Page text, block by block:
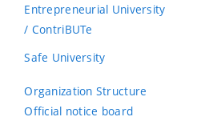
Entrepreneurial University
/ ContriBUTe
Safe University
Organization Structure
Official notice board